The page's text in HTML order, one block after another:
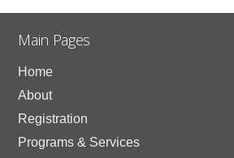
Main Pages
Home
About
Registration
Programs & Services